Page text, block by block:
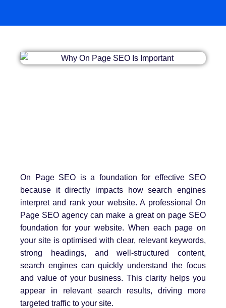
On Page SEO is a foundation for effective SEO
because it directly impacts how search engines
interpret and rank your website. A professional On
Page SEO agency can make a great on page SEO
foundation for your website. When each page on
your site is optimised with clear, relevant keywords,
strong headings, and well-structured content,
search engines can quickly understand the focus
and value of your business. This clarity helps you
appear in relevant search results, driving more
targeted traffic to your site.